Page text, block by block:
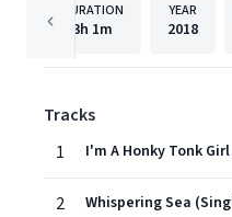
DURATION
3h 1m
YEAR
2018
Tracks
1
I'm A Honky Tonk
2 Whispering Sea